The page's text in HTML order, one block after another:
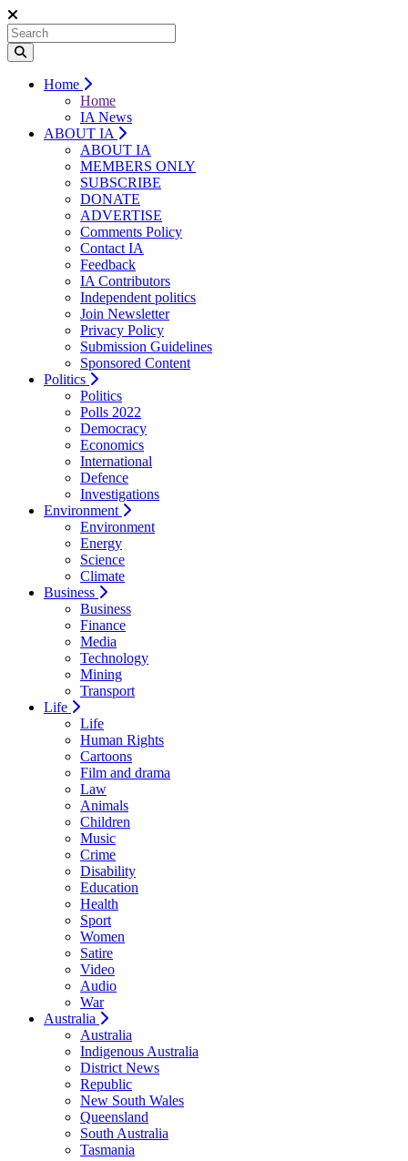
Home
Home
IA News
ABOUT IA
ABOUT IA
MEMBERS ONLY
SUBSCRIBE
DONATE
ADVERTISE
Comments Policy
Contact IA
Feedback
IA Contributors
Independent politics
Join Newsletter
Privacy Policy
Submission Guidelines
Sponsored Content
Politics
Politics
Polls 2022
Democracy
Economics
International
Defence
Investigations
Environment
Environment
Energy
Science
Climate
Business
Business
Finance
Media
Technology
Mining
Transport
Life
Life
Human Rights
Cartoons
Film and drama
Law
Animals
Children
Music
Crime
Disability
Education
Health
Sport
Women
Satire
Video
Audio
War
Australia
Australia
Indigenous Australia
District News
Republic
New South Wales
Queensland
South Australia
Tasmania